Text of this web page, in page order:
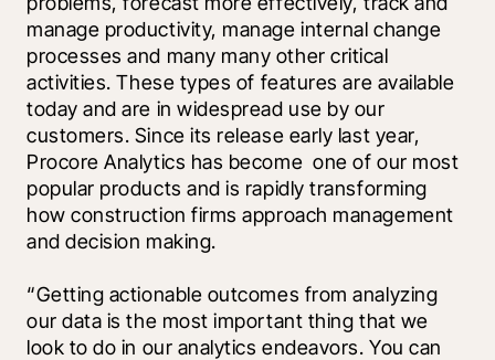
manage productivity, manage internal change
processes and many many other critical
activities. These types of features are available
today and are in widespread use by our
customers. Since its release early last year,
Procore Analytics has become  one of our most
popular products and is rapidly transforming
how construction firms approach management
and decision making.
“Getting actionable outcomes from analyzing
our data is the most important thing that we
look to do in our analytics endeavors. You can